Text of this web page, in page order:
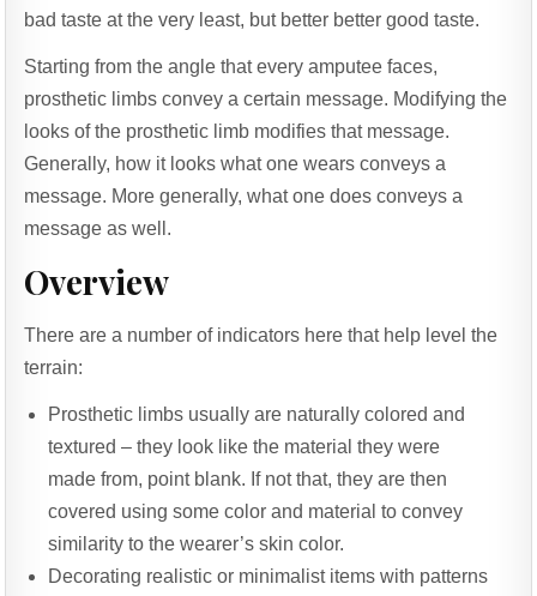
bad taste at the very least, but better better good taste.
Starting from the angle that every amputee faces,
prosthetic limbs convey a certain message. Modifying the
looks of the prosthetic limb modifies that message.
Generally, how it looks what one wears conveys a
message. More generally, what one does conveys a
message as well.
Overview
There are a number of indicators here that help level the
terrain:
Prosthetic limbs usually are naturally colored and
textured – they look like the material they were
made from, point blank. If not that, they are then
covered using some color and material to convey
similarity to the wearer’s skin color.
Decorating realistic or minimalist items with patterns